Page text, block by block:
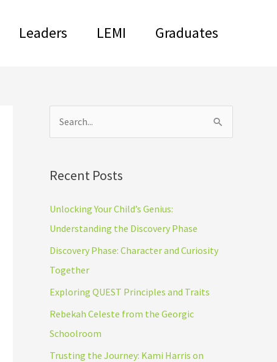
Leaders LEMI Graduates
r
c
h
Recent Posts
Unlocking Your Child’s Genius:
Understanding the Discovery Phase
Discovery Phase: Character and Curiosity
Together
Exploring QUEST Principles and Traits
Rebekah Celeste from the Georgic
Schoolroom
Trusting the Journey: Kami Harris on
a
e
o
r
i
e
s